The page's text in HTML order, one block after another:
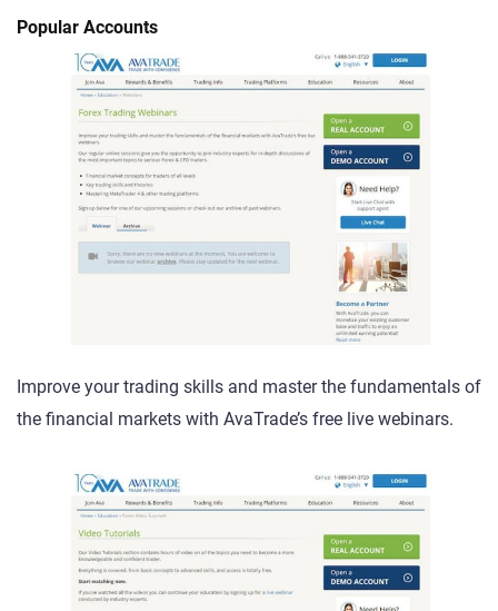
Popular Accounts
Improve your trading skills and master the fundamentals of
the financial markets with AvaTrade’s free live webinars.